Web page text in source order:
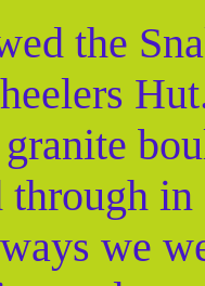
the
in
we